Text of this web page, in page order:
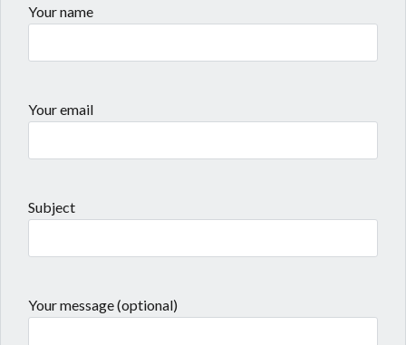
Your name
Your email
Subject
Your message (optional)